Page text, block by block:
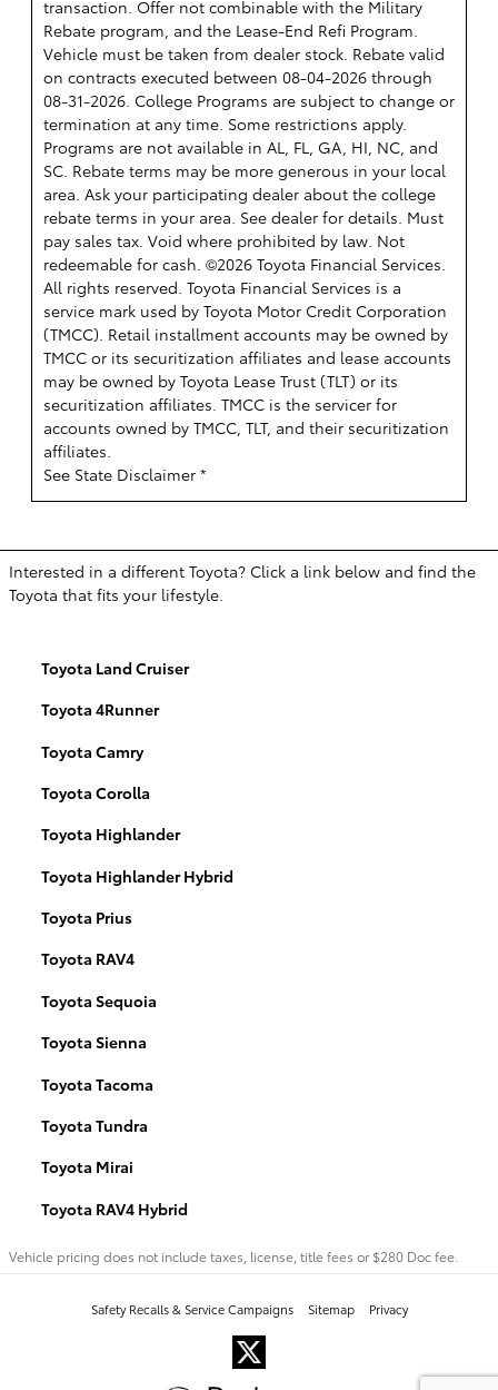
transaction. Offer not combinable with the Military
Rebate program, and the Lease-End Refi Program.
Vehicle must be taken from dealer stock. Rebate valid
on contracts executed between 08-04-2026 through
08-31-2026. College Programs are subject to change or
termination at any time. Some restrictions apply.
Programs are not available in AL, FL, GA, HI, NC, and
SC. Rebate terms may be more generous in your local
area. Ask your participating dealer about the college
rebate terms in your area. See dealer for details. Must
pay sales tax. Void where prohibited by law. Not
redeemable for cash. ©2026 Toyota Financial Services.
All rights reserved. Toyota Financial Services is a
service mark used by Toyota Motor Credit Corporation
(TMCC). Retail installment accounts may be owned by
TMCC or its securitization affiliates and lease accounts
may be owned by Toyota Lease Trust (TLT) or its
securitization affiliates. TMCC is the servicer for
accounts owned by TMCC, TLT, and their securitization
affiliates.
See State Disclaimer *
Interested in a different Toyota? Click a link below and find the
Toyota that fits your lifestyle.
Toyota Land Cruiser
Toyota 4Runner
Toyota Camry
Toyota Corolla
Toyota Highlander
Toyota Highlander Hybrid
Toyota Prius
Toyota RAV4
Toyota Sequoia
Toyota Sienna
Toyota Tacoma
Toyota Tundra
Toyota Mirai
Toyota RAV4 Hybrid
Vehicle pricing does not include taxes, license, title fees or $280 Doc fee.
Safety Recalls & Service Campaigns Sitemap Privacy